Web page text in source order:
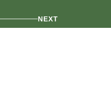
NEXT